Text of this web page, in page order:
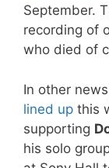
September.
recording of
who died of
In other
lined up this
supporting
his solo